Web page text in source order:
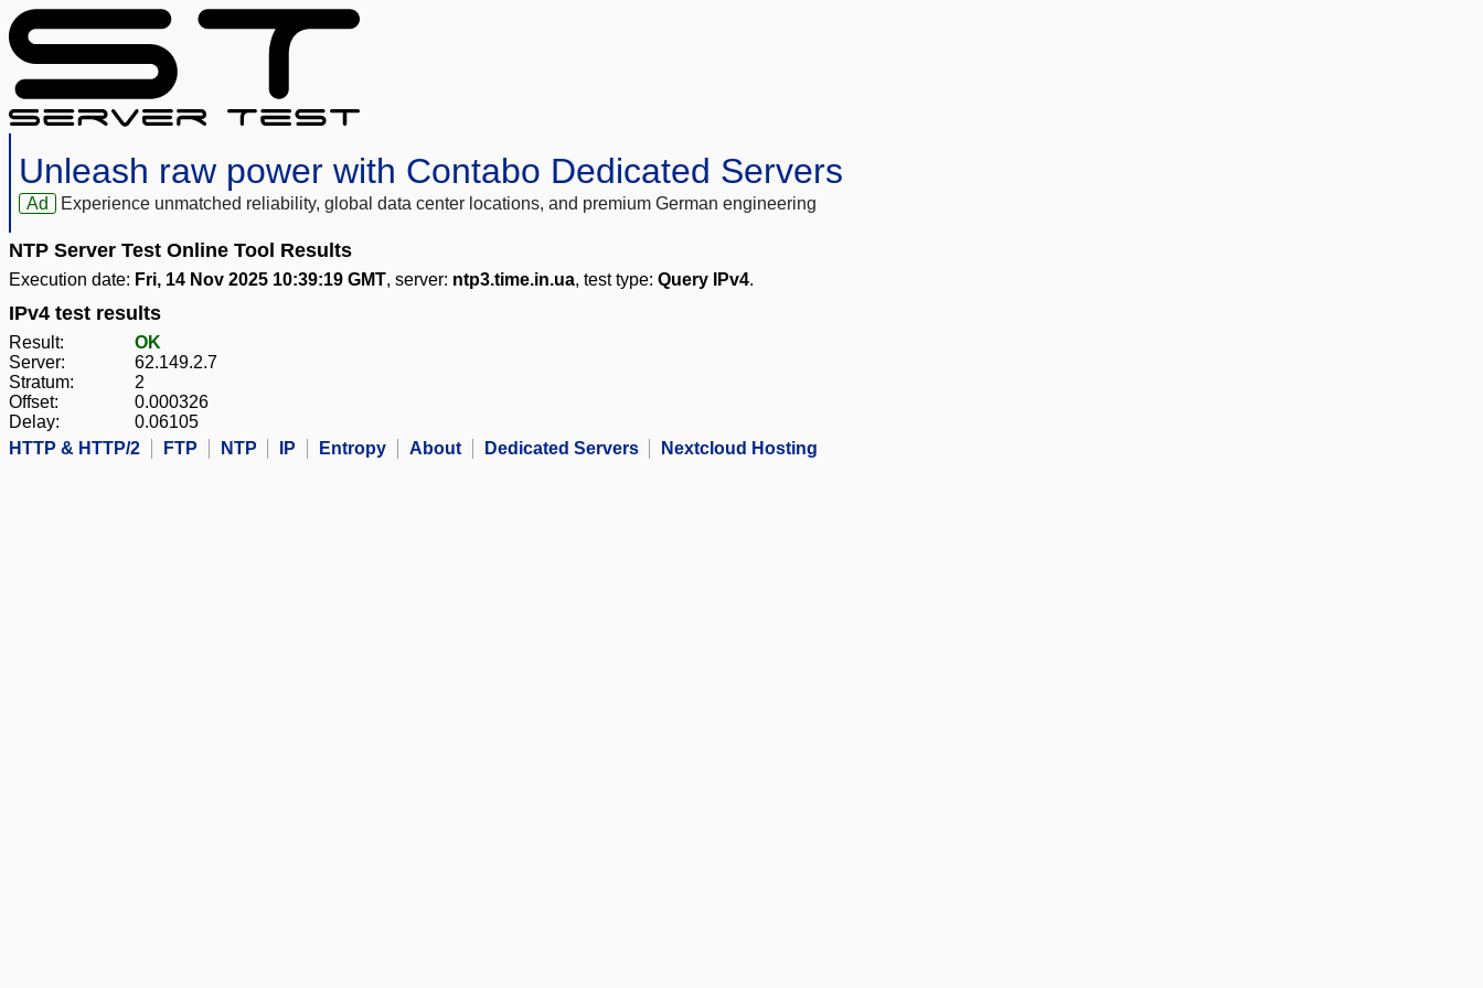
Unleash raw power with Contabo Dedicated Servers
Ad Experience unmatched reliability, global data center locations, and premium German engineering
NTP Server Test Online Tool Results
Execution date: Fri, 14 Nov 2025 10:39:19 GMT, server: ntp3.time.in.ua, test type: Query IPv4.
IPv4 test results
Result:
OK
Server:
62.149.2.7
Stratum:
2
Offset:
0.000326
Delay:
0.06105
HTTP & HTTP/2
FTP NTP IP Entropy About Dedicated Servers Nextcloud Hosting